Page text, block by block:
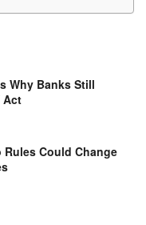
Why Banks Still
Act
Rules Could Change